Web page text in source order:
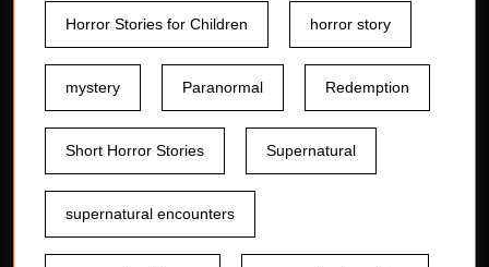
Horror Stories for Children horror story
mystery Paranormal Redemption
Short Horror Stories Supernatural
supernatural encounters